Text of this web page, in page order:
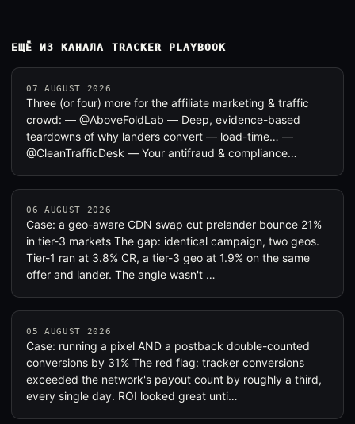
ЕЩЁ ИЗ КАНАЛА TRACKER PLAYBOOK
07 AUGUST 2026
Three (or four) more for the affiliate marketing & traffic
crowd: — @AboveFoldLab — Deep, evidence-based
teardowns of why landers convert — load-time… —
@CleanTrafficDesk — Your antifraud & compliance…
06 AUGUST 2026
Case: a geo-aware CDN swap cut prelander bounce 21%
in tier-3 markets The gap: identical campaign, two geos.
Tier-1 ran at 3.8% CR, a tier-3 geo at 1.9% on the same
offer and lander. The angle wasn't …
05 AUGUST 2026
Case: running a pixel AND a postback double-counted
conversions by 31% The red flag: tracker conversions
exceeded the network's payout count by roughly a third,
every single day. ROI looked great unti…